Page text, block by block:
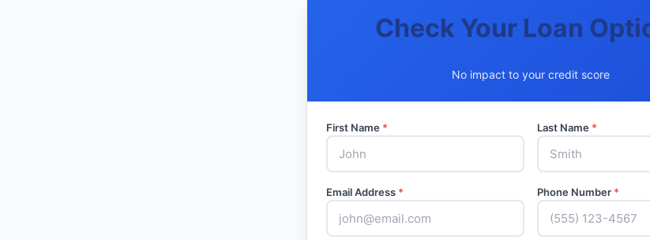
Check Your Loan
No impact to your credit score
First Name * Last Name *
Email Address * Phone Number *